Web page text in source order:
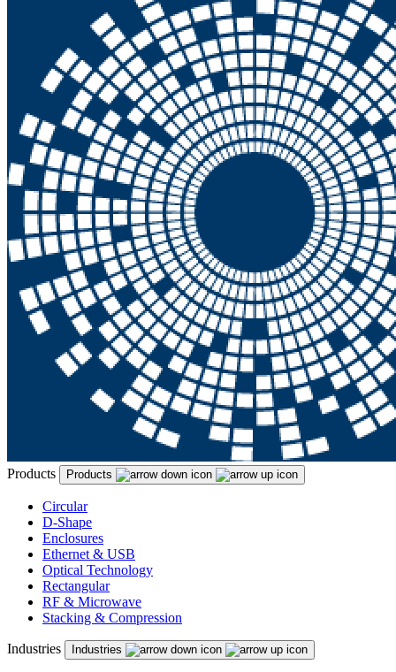
Products Products
Circular
D-Shape
Enclosures
Ethernet & USB
Optical Technology
Rectangular
RF & Microwave
Stacking & Compression
Industries Industries